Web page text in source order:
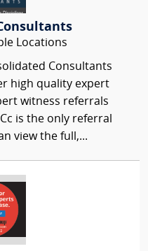
Locations
Consultants
high quality expert
witness referrals
is the only referral
view the full,...